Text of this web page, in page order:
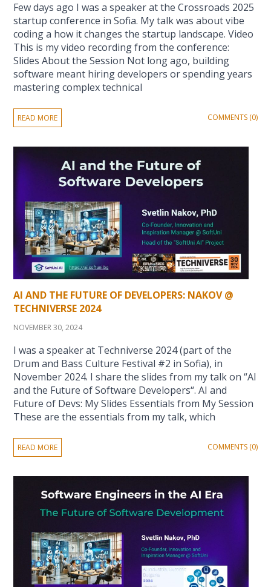
Few days ago I was a speaker at the Crossroads 2025
startup conference in Sofia. My talk was about vibe
coding a how it changes the startup landscape. Video
This is my video recording from the conference:
Slides About the Session Not long ago, building
software meant hiring developers or spending years
mastering complex technical
READ MORE COMMENTS (0)
AI AND THE FUTURE OF DEVELOPERS: NAKOV @
TECHNIVERSE 2024
NOVEMBER 30, 2024
I was a speaker at Techniverse 2024 (part of the
Drum and Bass Culture Festival #2 in Sofia), in
November 2024. I share the slides from my talk on “AI
and the Future of Software Developers“. AI and
Future of Devs: My Slides Essentials from My Session
These are the essentials from my talk, which
READ MORE COMMENTS (0)